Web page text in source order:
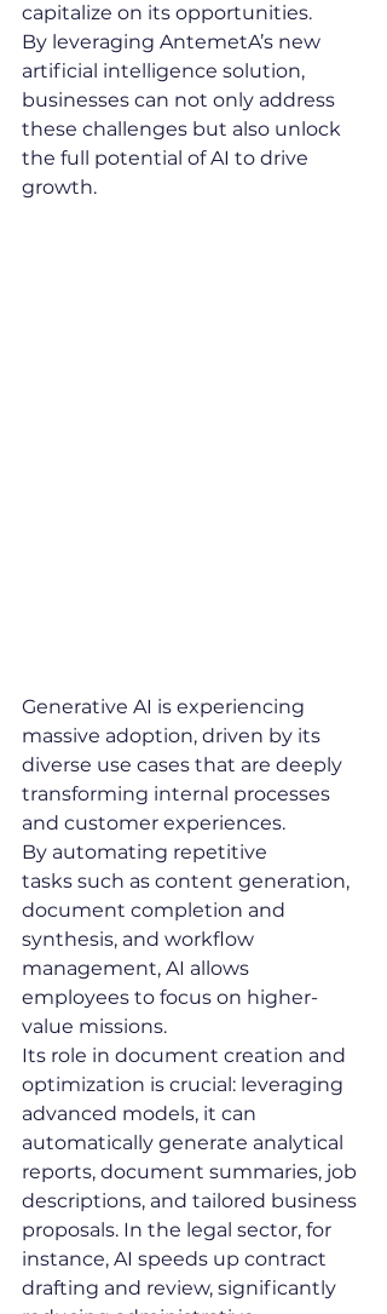
capitalize on its opportunities.
By leveraging AntemetA’s new
artificial intelligence solution,
businesses can not only address
these challenges but also unlock
the full potential of AI to drive
growth.
Generative AI is experiencing
massive adoption, driven by its
diverse use cases that are deeply
transforming internal processes
and customer experiences.
By automating repetitive
tasks such as content generation,
document completion and
synthesis, and workflow
management, AI allows
employees to focus on higher-
value missions.
Its role in document creation and
optimization is crucial: leveraging
advanced models, it can
automatically generate analytical
reports, document summaries, job
descriptions, and tailored business
proposals. In the legal sector, for
instance, AI speeds up contract
drafting and review, significantly